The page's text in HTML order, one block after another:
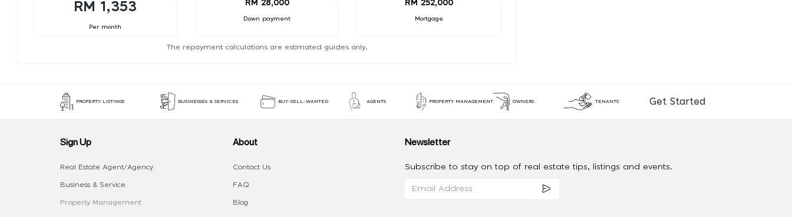
RM 1,353
Per month
RM 28,000
Down payment
RM 252,000
Mortgage
The repayment calculations are estimated guides only.
PROPERTY LISTINGS BUSINESSES & SERVICES BUY-SELL-WANTED AGENTS PROPERTY MANAGEMENT OWNERS TENANTS Get Started
Sign Up
Real Estate Agent/Agency
Business & Service
Property Management
About
Contact Us
FAQ
Blog
Newsletter
Subscribe to stay on top of real estate tips, listings and events.